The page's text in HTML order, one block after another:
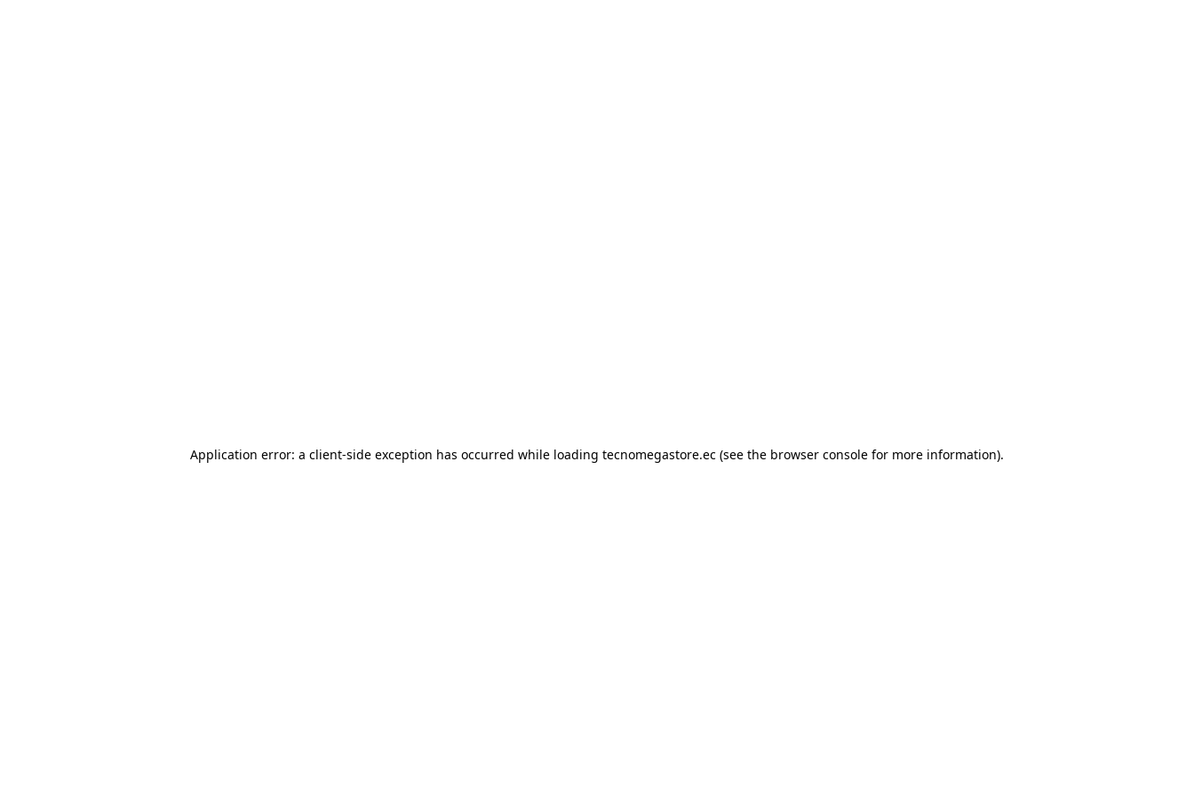
Application error: a client-side exception has occurred while loading tecnomegastore.ec (see the browser console for more information).